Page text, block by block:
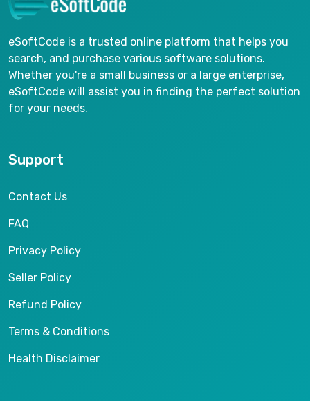
eSoftCode is a trusted online platform that helps you
search, and purchase various software solutions.
Whether you're a small business or a large enterprise,
eSoftCode will assist you in finding the perfect solution
for your needs.
Support
Contact Us
FAQ
Privacy Policy
Seller Policy
Refund Policy
Terms & Conditions
Health Disclaimer